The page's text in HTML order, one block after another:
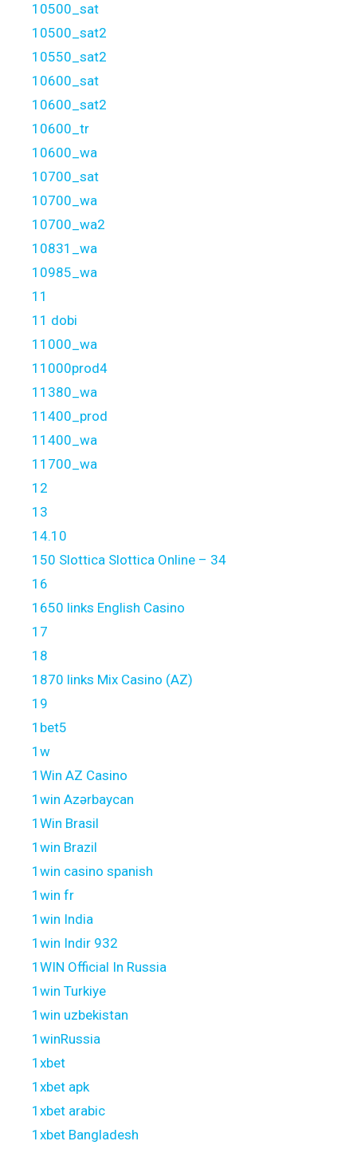
10500_sat
10500_sat2
10550_sat2
10600_sat
10600_sat2
10600_tr
10600_wa
10700_sat
10700_wa
10700_wa2
10831_wa
10985_wa
11
11 dobi
11000_wa
11000prod4
11380_wa
11400_prod
11400_wa
11700_wa
12
13
14.10
150 Slottica Slottica Online – 34
16
1650 links English Casino
17
18
1870 links Mix Casino (AZ)
19
1bet5
1w
1Win AZ Casino
1win Azərbaycan
1Win Brasil
1win Brazil
1win casino spanish
1win fr
1win India
1win Indir 932
1WIN Official In Russia
1win Turkiye
1win uzbekistan
1winRussia
1xbet
1xbet apk
1xbet arabic
1xbet Bangladesh